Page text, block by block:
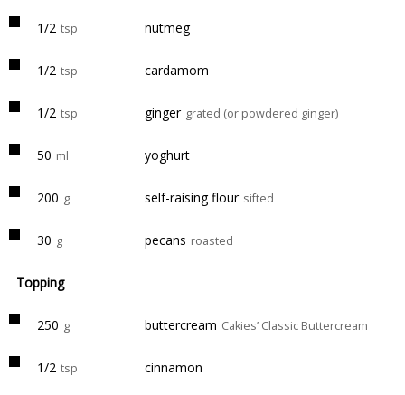
1/2 tsp nutmeg
1/2 tsp cardamom
1/2 tsp ginger grated (or powdered ginger)
50 ml yoghurt
200 g self-raising flour sifted
30 g pecans roasted
Topping
250 g buttercream Cakies’ Classic Buttercream
1/2 tsp cinnamon